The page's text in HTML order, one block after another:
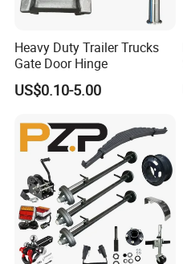
Heavy Duty Trailer Trucks
Gate Door Hinge
US$0.10-5.00